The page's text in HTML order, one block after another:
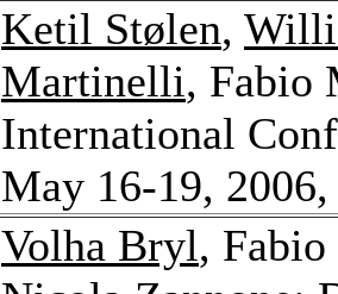
Ketil Stølen,
Martinelli, Fabio
International
May 16-19,
Volha Bryl,